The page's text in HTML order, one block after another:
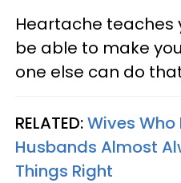
Heartache teaches
be able to make
one else can do
RELATED:Wives
Husbands Almost
Things Right